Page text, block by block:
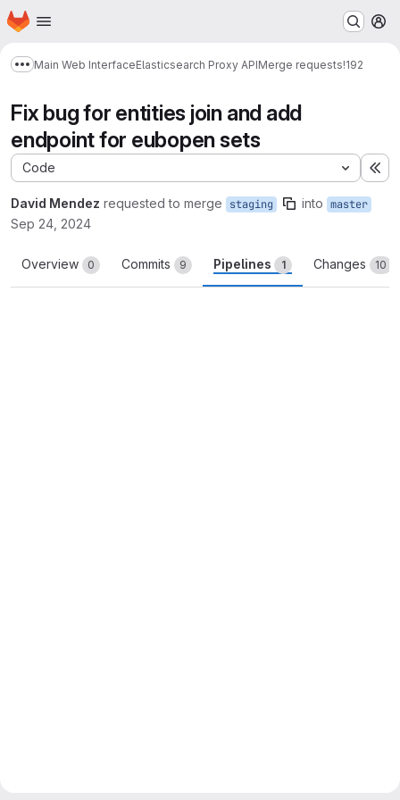
Skip to main content
Homepage
Show more breadcrumbs
Main Web InterfaceElasticsearch Proxy APIMerge requests!192
Fix bug for entities join and add
endpoint for eubopen sets
Code
David Mendez requested to merge staging into master
Sep 24, 2024
Overview 0 Commits 9 Pipelines 1 Changes 10